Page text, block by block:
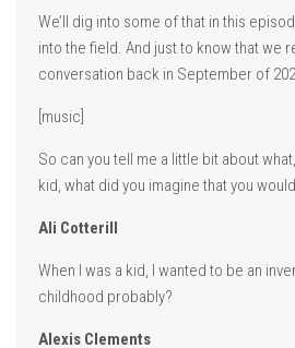
We’ll dig into some of that in this
into the field. And just to know that we
conversation back in September of
[music]
So can you tell me a little bit about
kid, what did you imagine that you
Ali Cotterill
When I was a kid, I wanted to be an
childhood probably?
Alexis Clements